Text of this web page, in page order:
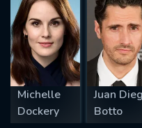
Michelle
Dockery
Juan
Botto